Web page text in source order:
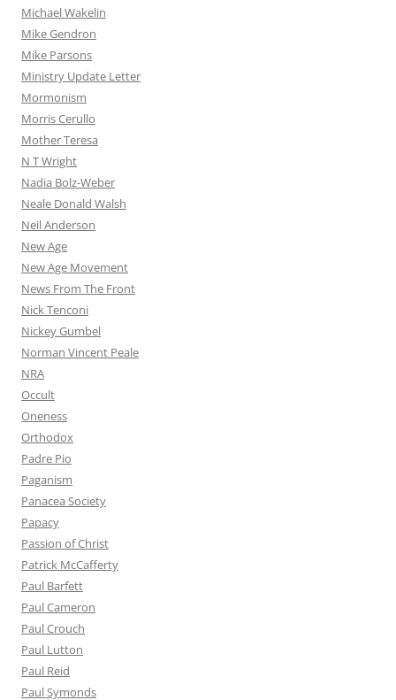
Michael Wakelin
Mike Gendron
Mike Parsons
Ministry Update Letter
Mormonism
Morris Cerullo
Mother Teresa
N T Wright
Nadia Bolz-Weber
Neale Donald Walsh
Neil Anderson
New Age
New Age Movement
News From The Front
Nick Tenconi
Nickey Gumbel
Norman Vincent Peale
NRA
Occult
Oneness
Orthodox
Padre Pio
Paganism
Panacea Society
Papacy
Passion of Christ
Patrick McCafferty
Paul Barfett
Paul Cameron
Paul Crouch
Paul Lutton
Paul Reid
Paul Symonds